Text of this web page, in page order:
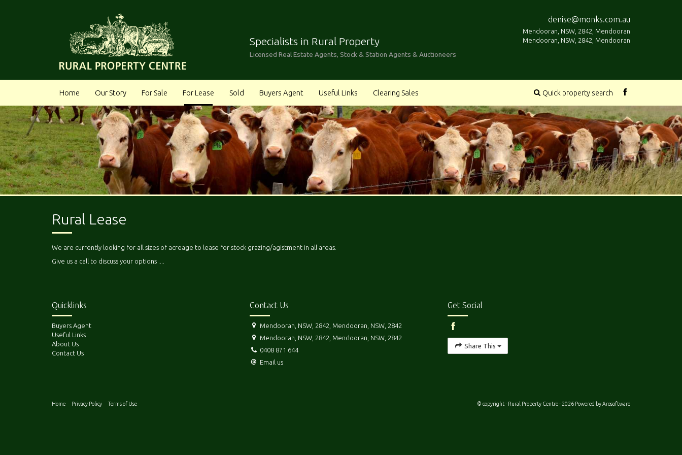
Specialists in Rural Property
Licensed Real Estate Agents, Stock & Station Agents & Auctioneers
denise@monks.com.au
Mendooran, NSW, 2842, Mendooran
Mendooran, NSW, 2842, Mendooran
Quick property search
Home Our Story For Sale For Lease Sold Buyers Agent Useful Links Clearing Sales
Rural Lease
We are currently looking for all sizes of acreage to lease for stock grazing/agistment in all areas.
Give us a call to discuss your options ....
Quicklinks
Buyers Agent
Useful Links
About Us
Contact Us
Contact Us
Mendooran, NSW, 2842, Mendooran, NSW, 2842
Mendooran, NSW, 2842, Mendooran, NSW, 2842
0408 871 644
Email us
Get Social
Share This
Home Privacy Policy Terms of Use © copyright - Rural Property Centre - 2026 Powered byArosoftware